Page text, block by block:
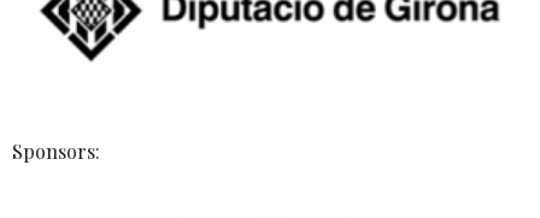
Sponsors: